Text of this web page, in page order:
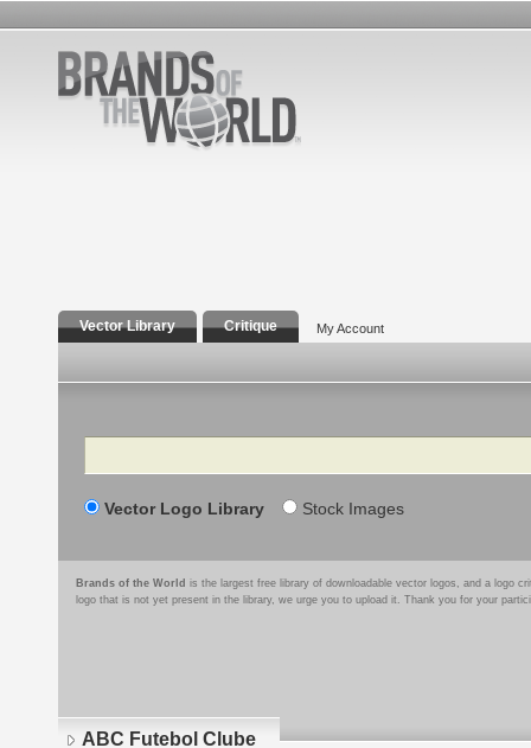
Vector Library Critique My Account
Search
Vector Logo Library Stock Images
Brands of the World is the largest free library of downloadable vector logos, and a logo
logo that is not yet present in the library, we urge you to upload it. Thank you for your
ABC Futebol Clube